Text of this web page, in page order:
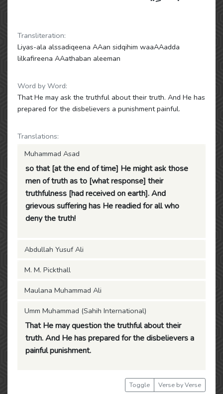
Transliteration:
Liyas-ala alssadiqeena AAan sidqihim waaAAadda
lilkafireena AAathaban aleeman
Word by Word:
That He may ask the truthful about their truth. And He has
prepared for the disbelievers a punishment painful.
Translations:
Muhammad Asad
so that [at the end of time] He might ask those
men of truth as to [what response] their
truthfulness [had received on earth]. And
grievous suffering has He readied for all who
deny the truth!
Abdullah Yusuf Ali
M. M. Pickthall
Maulana Muhammad Ali
Umm Muhammad (Sahih International)
That He may question the truthful about their
truth. And He has prepared for the disbelievers a
painful punishment.
Toggle Verse by Verse